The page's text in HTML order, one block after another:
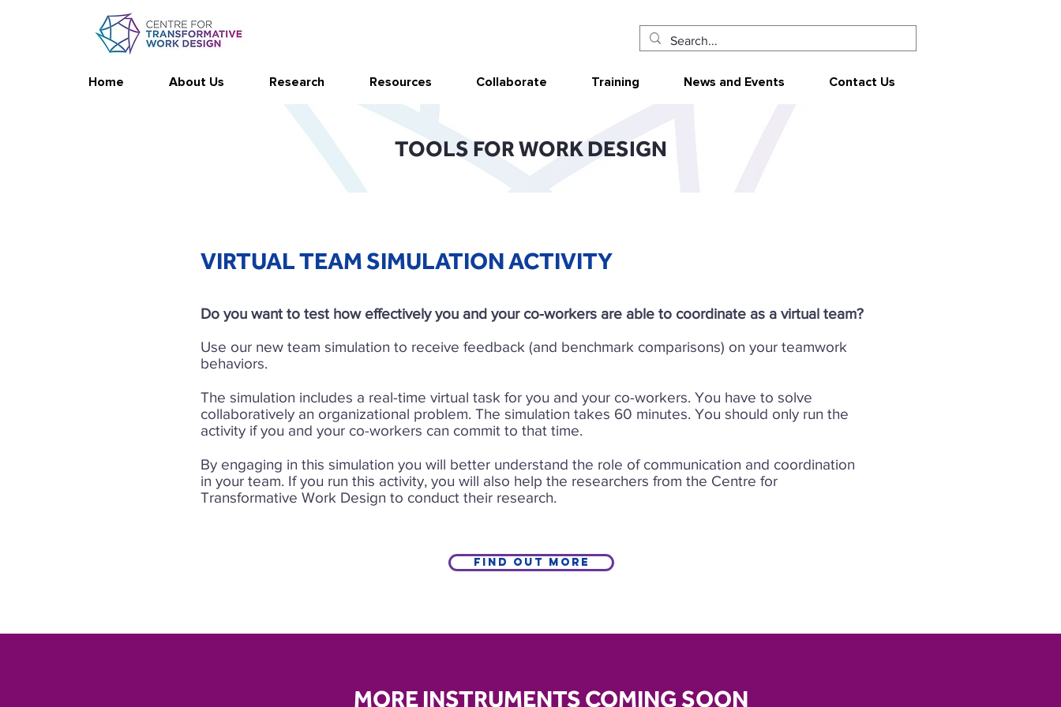
Home About Us Research Resources Collaborate Training News and Events Contact Us
TOOLS FOR WORK DESIGN
VIRTUAL TEAM SIMULATION ACTIVITY
Do you want to test how effectively you and your co-workers are able to coordinate as a virtual team?
Use our new team simulation to receive feedback (and benchmark comparisons) on your teamwork
behaviors.
The simulation includes a real-time virtual task for you and your co-workers. You have to solve
collaboratively an organizational problem. The simulation takes 60 minutes. You should only run the
activity if you and your co-workers can commit to that time.
By engaging in this simulation you will better understand the role of communication and coordination
in your team. If you run this activity, you will also help the researchers from the Centre for
Transformative Work Design to conduct their research.
Find out more
MORE INSTRUMENTS COMING SOON